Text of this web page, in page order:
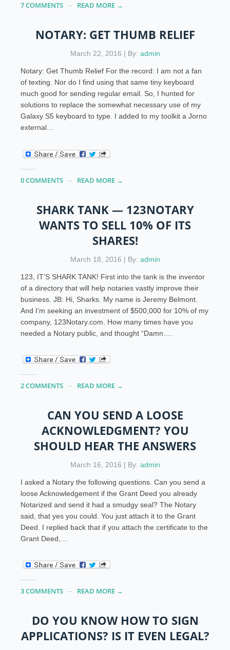
7 COMMENTS READ MORE →
NOTARY: GET THUMB RELIEF
March 22, 2016 | By: admin
Notary: Get Thumb Relief For the record: I am not a fan
of texting. Nor do I find using that same tiny keyboard
much good for sending regular email. So, I hunted for
solutions to replace the somewhat necessary use of my
Galaxy S5 keyboard to type. I added to my toolkit a Jorno
external…
0 COMMENTS READ MORE →
SHARK TANK — 123NOTARY
WANTS TO SELL 10% OF ITS
SHARES!
March 18, 2016 | By: admin
123, IT’S SHARK TANK! First into the tank is the inventor
of a directory that will help notaries vastly improve their
business. JB: Hi, Sharks. My name is Jeremy Belmont.
And I’m seeking an investment of $500,000 for 10% of my
company, 123Notary.com. How many times have you
needed a Notary public, and thought “Damn….
2 COMMENTS READ MORE →
CAN YOU SEND A LOOSE
ACKNOWLEDGMENT? YOU
SHOULD HEAR THE ANSWERS
March 16, 2016 | By: admin
I asked a Notary the following questions. Can you send a
loose Acknowledgement if the Grant Deed you already
Notarized and send it had a smudgy seal? The Notary
said, that yes you could. You just attach it to the Grant
Deed. I replied back that if you attach the certificate to the
Grant Deed,…
3 COMMENTS READ MORE →
DO YOU KNOW HOW TO SIGN
APPLICATIONS? IS IT EVEN LEGAL?